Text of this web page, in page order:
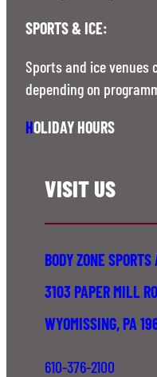
SPORTS & ICE:
Sports and ice venues
depending on
HOLIDAY HOURS
VISIT US
BODY ZONE
3103 PAPER MILL
WYOMISSING, PA
610-376-2100